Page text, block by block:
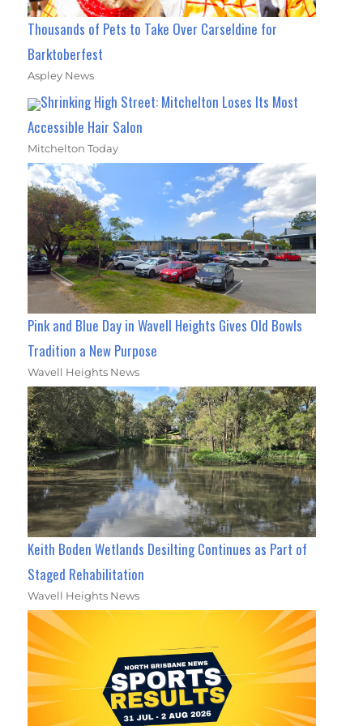
Thousands of Pets to Take Over Carseldine for
Barktoberfest
Aspley News
Shrinking High Street: Mitchelton Loses Its Most
Accessible Hair Salon
Mitchelton Today
Pink and Blue Day in Wavell Heights Gives Old Bowls
Tradition a New Purpose
Wavell Heights News
Keith Boden Wetlands Desilting Continues as Part of
Staged Rehabilitation
Wavell Heights News